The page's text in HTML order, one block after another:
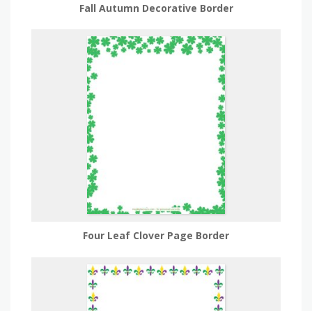
Fall Autumn Decorative Border
Four Leaf Clover Page Border